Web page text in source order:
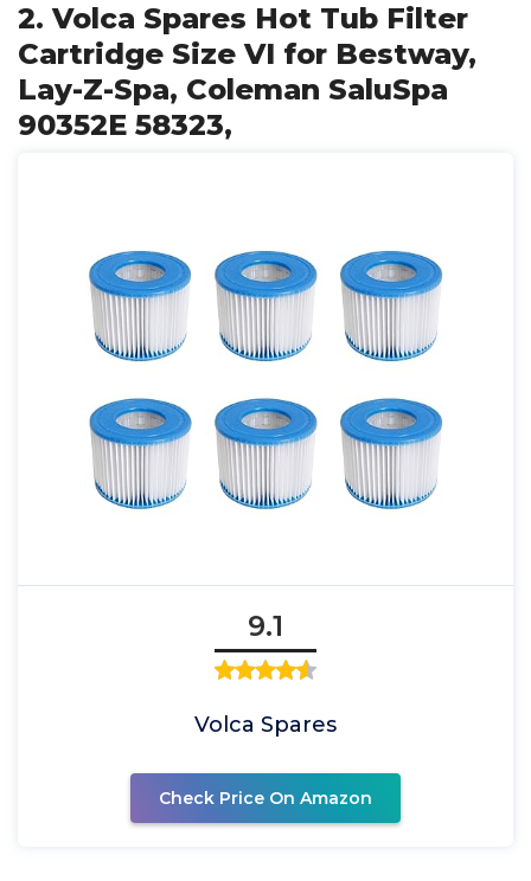
2. Volca Spares Hot Tub Filter
Cartridge Size VI for Bestway,
Lay-Z-Spa, Coleman SaluSpa
90352E 58323,
9.1
Volca Spares
Check Price On Amazon